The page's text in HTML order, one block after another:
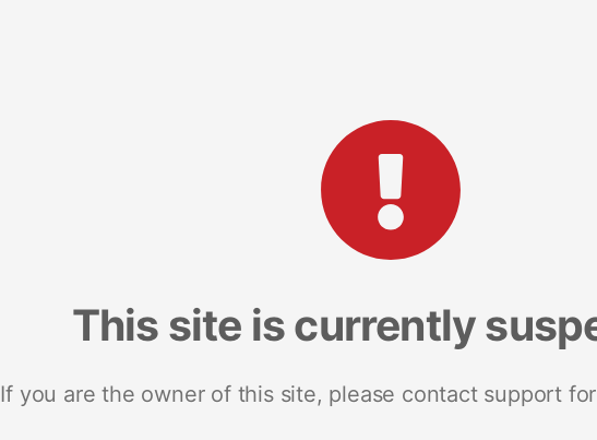
This site is currently
If you are the owner of this site, please contact support